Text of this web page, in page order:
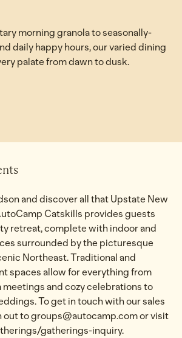
morning granola to seasonally-
daily happy hours, our varied dining
palate from dawn to dusk.
and discover all that Upstate New
Catskills provides guests
retreat, complete with indoor and
surrounded by the picturesque
Northeast. Traditional and
spaces allow for everything from
and cozy celebrations to
To get in touch with our sales
out to groups@autocamp.com or visit
gatherings-inquiry.